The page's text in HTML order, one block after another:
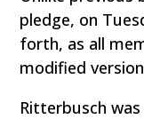
pledge, on
forth, as all
modified
Ritterbusch